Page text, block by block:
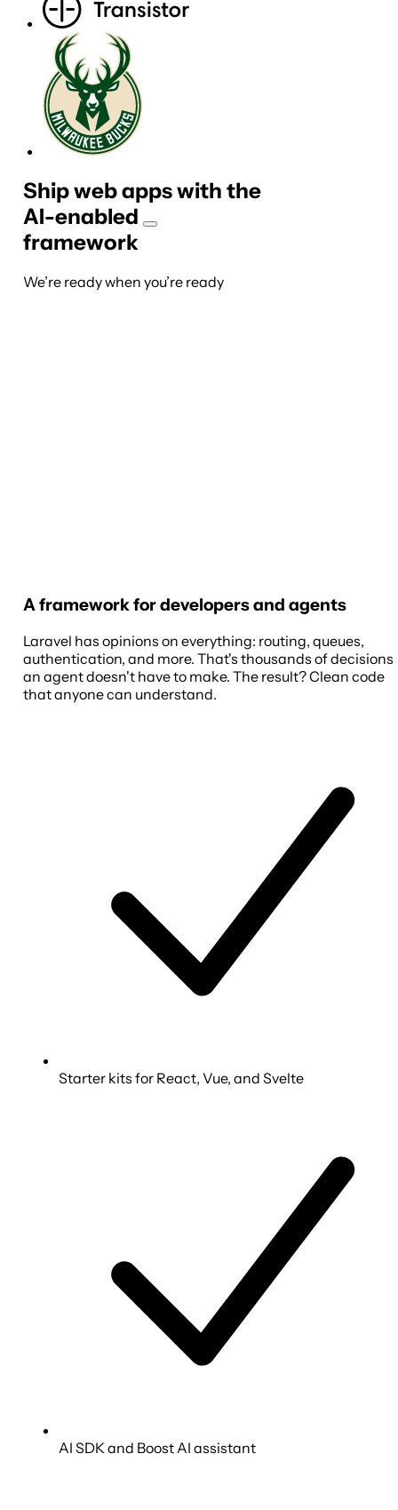
Ship web apps with the
AI-enabled
framework
We’re ready when you’re ready
A framework for developers and agents
Laravel has opinions on everything: routing, queues,
authentication, and more. That's thousands of decisions
an agent doesn't have to make. The result? Clean code
that anyone can understand.
Starter kits for React, Vue, and Svelte
AI SDK and Boost AI assistant